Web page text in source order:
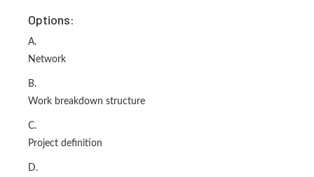
Options:
A.
Network
B.
Work breakdown structure
C.
Project definition
D.